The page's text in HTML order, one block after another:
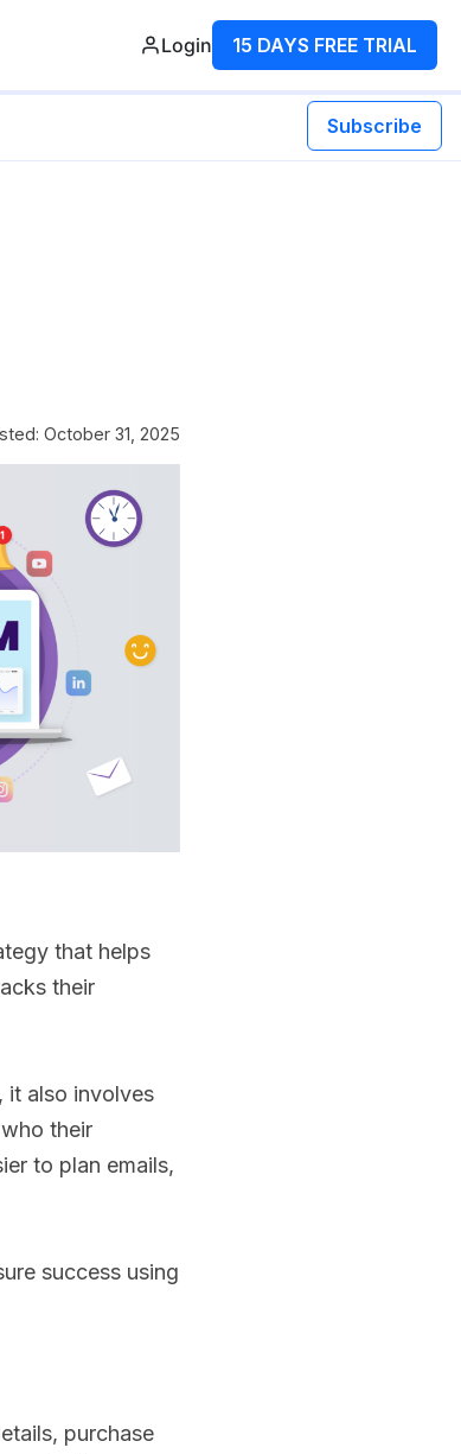
Login 15 DAYS FREE TRIAL
Subscribe
October 31, 2025
that helps
their
it also involves
their
to plan emails,
success using
purchase